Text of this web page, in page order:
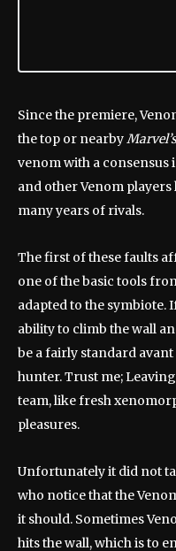
Since the premiere,
the top or nearby
venom with a consensus
and other Venom
many years of rivals.
The first of these faults
one of the basic tools
adapted to the symbiote.
ability to climb the wall
be a fairly standard
hunter. Trust me;
team, like fresh
pleasures.
Unfortunately it did not
who notice that the
it should. Sometimes
hits the wall, which is to